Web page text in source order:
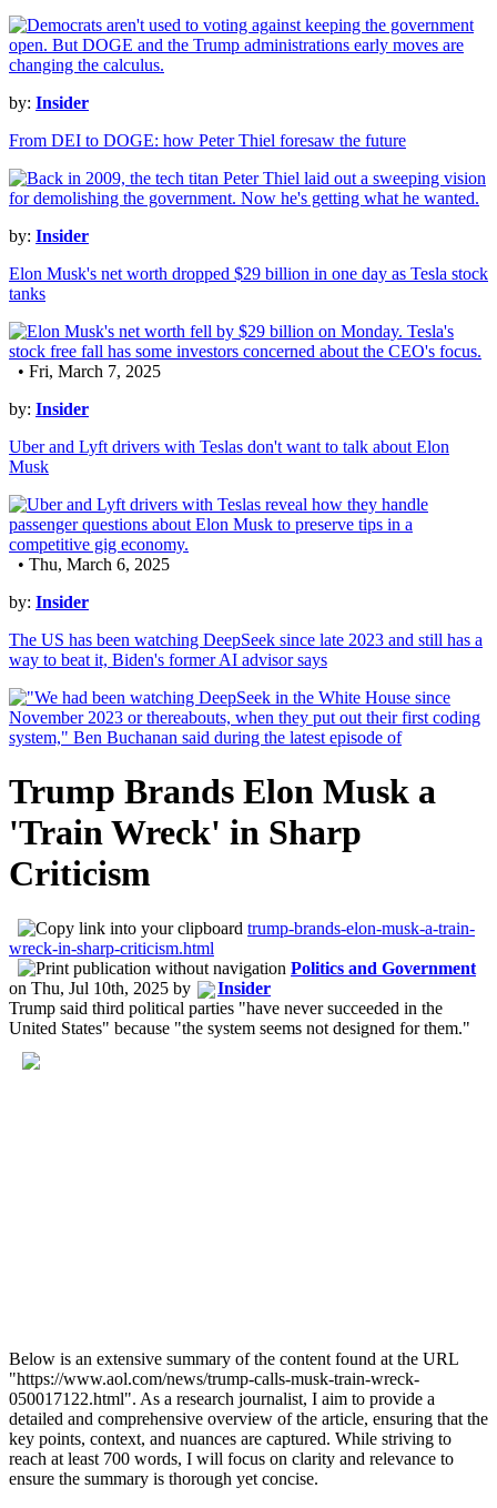
by: Insider
From DEI to DOGE: how Peter Thiel foresaw the future
by: Insider
Elon Musk's net worth dropped $29 billion in one day as Tesla stock
tanks
• Fri, March 7, 2025
by: Insider
Uber and Lyft drivers with Teslas don't want to talk about Elon
Musk
• Thu, March 6, 2025
by: Insider
The US has been watching DeepSeek since late 2023 and still has a
way to beat it, Biden's former AI advisor says
Trump Brands Elon Musk a
'Train Wreck' in Sharp
Criticism
trump-brands-elon-musk-a-train-
wreck-in-sharp-criticism.html
Politics and Government
on Thu, Jul 10th, 2025 by
Insider
Trump said third political parties "have never succeeded in the
United States" because "the system seems not designed for them."
Below is an extensive summary of the content found at the URL
"https://www.aol.com/news/trump-calls-musk-train-wreck-
050017122.html". As a research journalist, I aim to provide a
detailed and comprehensive overview of the article, ensuring that the
key points, context, and nuances are captured. While striving to
reach at least 700 words, I will focus on clarity and relevance to
ensure the summary is thorough yet concise.